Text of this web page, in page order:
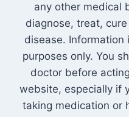
any other medical
diagnose, treat,
disease. Information
purposes only. You
doctor before
website, especially if
taking medication or